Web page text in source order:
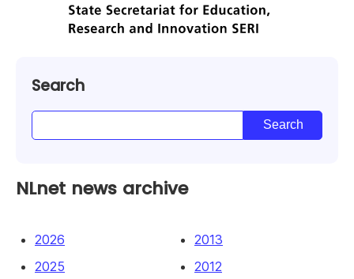
Search
NLnet news archive
2026
2025
2013
2012